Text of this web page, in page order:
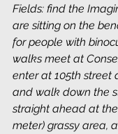
Fields: find the
are sitting on the
for people with
walks meet at
enter at 105th street
and walk down the
straight ahead at
meter) grassy area,